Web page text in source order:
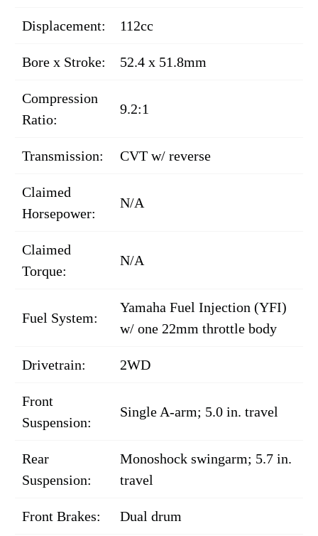
Displacement: 112cc
Bore x Stroke: 52.4 x 51.8mm
Compression
Ratio:
9.2:1
Transmission: CVT w/ reverse
Claimed
Horsepower:
N/A
Claimed
Torque:
N/A
Fuel System:
Yamaha Fuel Injection (YFI)
w/ one 22mm throttle body
Drivetrain: 2WD
Front
Suspension:
Single A-arm; 5.0 in. travel
Rear
Suspension:
Monoshock swingarm; 5.7 in.
travel
Front Brakes: Dual drum